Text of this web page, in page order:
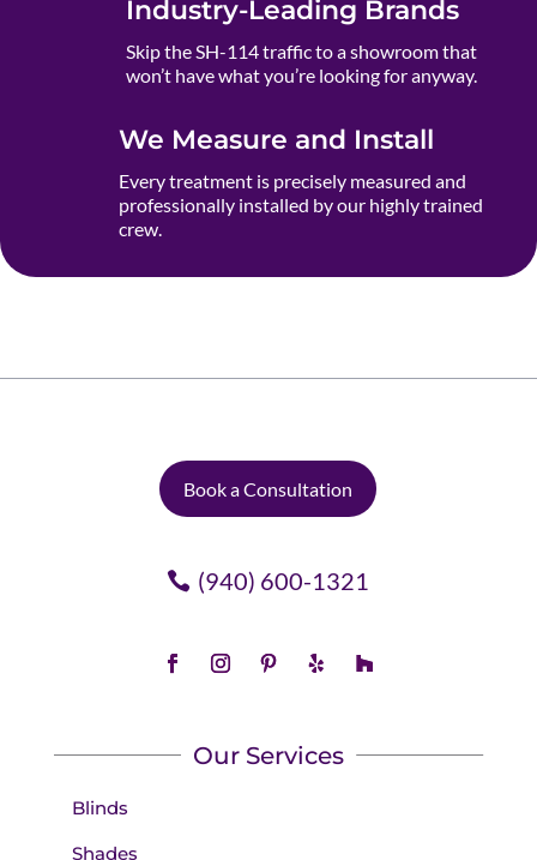
Industry-Leading Brands
Skip the SH-114 traffic to a showroom that
won’t have what you’re looking for anyway.
We Measure and Install
Every treatment is precisely measured and
professionally installed by our highly trained
crew.
Book a Consultation
(940) 600-1321
Our Services
Blinds
Shades